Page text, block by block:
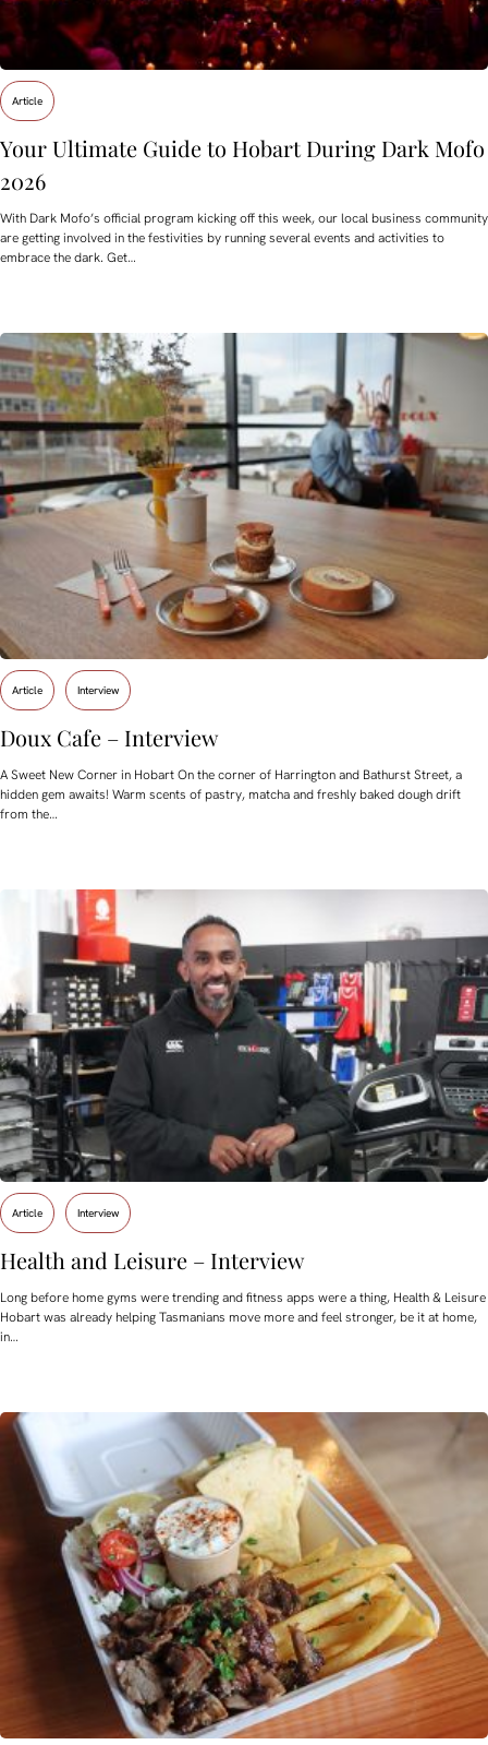
Article
Your Ultimate Guide to Hobart During Dark Mofo
2026
With Dark Mofo’s official program kicking off this week, our local business community
are getting involved in the festivities by running several events and activities to
embrace the dark. Get…
Article Interview
Doux Cafe – Interview
A Sweet New Corner in Hobart On the corner of Harrington and Bathurst Street, a
hidden gem awaits! Warm scents of pastry, matcha and freshly baked dough drift
from the…
Article Interview
Health and Leisure – Interview
Long before home gyms were trending and fitness apps were a thing, Health & Leisure
Hobart was already helping Tasmanians move more and feel stronger, be it at home,
in…